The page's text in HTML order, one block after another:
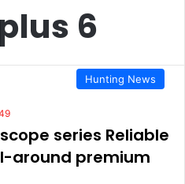
6
Hunting News
series Reliable
around premium